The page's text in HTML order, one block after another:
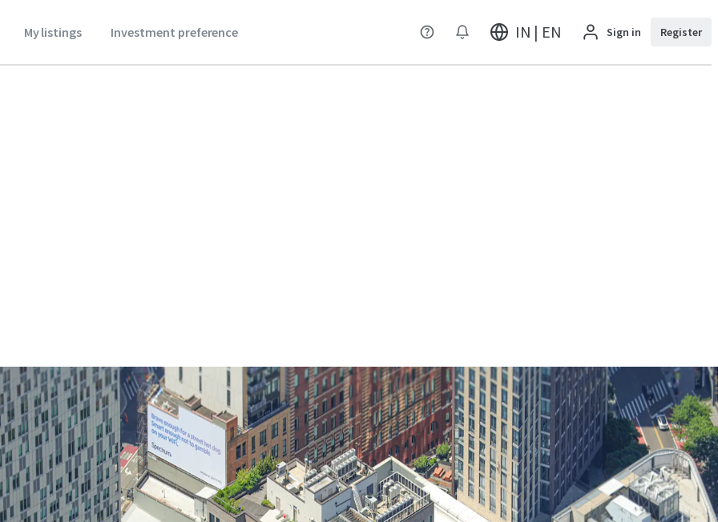
My listings Investment preference IN | EN Sign in Register